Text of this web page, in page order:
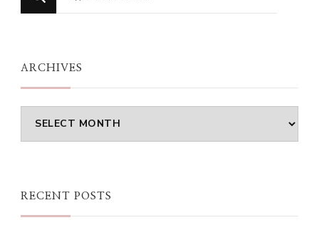
for
ARCHIVES
Archives
RECENT POSTS